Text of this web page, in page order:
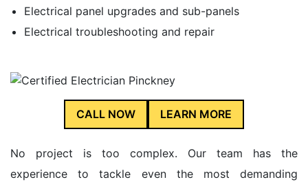
Electrical panel upgrades and sub-panels
Electrical troubleshooting and repair
CALL NOW LEARN MORE
No project is too complex. Our team has the
experience to tackle even the most demanding